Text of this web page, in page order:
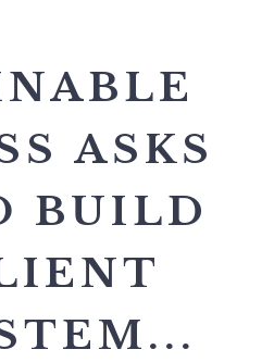
ASKS
BUILD